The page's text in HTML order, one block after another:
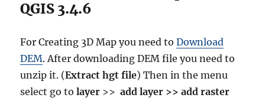
QGIS 3.4.6
For Creating 3D Map you need toDownload
DEM. After downloading DEM file you need to
unzip it. (Extract hgt file) Then in the menu
select go to layer >>add layer >> add raster